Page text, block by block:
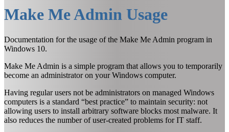
Make Me Admin Usage
Documentation for the usage of the Make Me Admin program in
Windows 10.
Make Me Admin is a simple program that allows you to temporarily
become an administrator on your Windows computer.
Having regular users not be administrators on managed Windows
computers is a standard “best practice” to maintain security: not
allowing users to install arbitrary software blocks most malware. It
also reduces the number of user-created problems for IT staff.